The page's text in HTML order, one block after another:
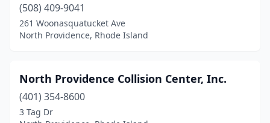
(508) 409-9041
261 Woonasquatucket Ave
North Providence, Rhode Island
North Providence Collision Center, Inc.
(401) 354-8600
3 Tag Dr